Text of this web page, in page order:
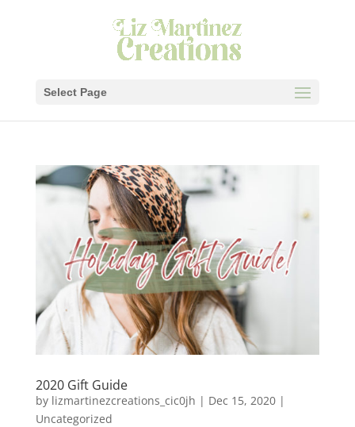
Select Page
2020 Gift Guide
by lizmartinezcreations_cic0jh | Dec 15, 2020|
Uncategorized